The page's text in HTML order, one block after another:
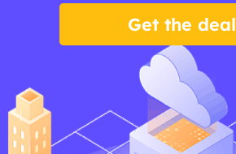
Get the deal